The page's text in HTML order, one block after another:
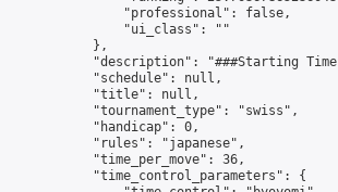
                "professional": false,
                "ui_class": ""
            },
"description": "###Starting
            "schedule": null,
            "title": null,
            "tournament_type": "swiss",
            "handicap": 0,
            "rules": "japanese",
            "time_per_move": 36,
            "time_control_parameters": {